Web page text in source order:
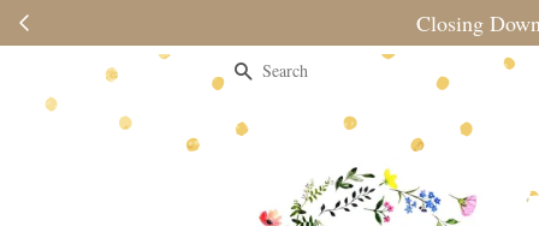
Last— Enjoy up to 80% off storewide at no min. spend
Search